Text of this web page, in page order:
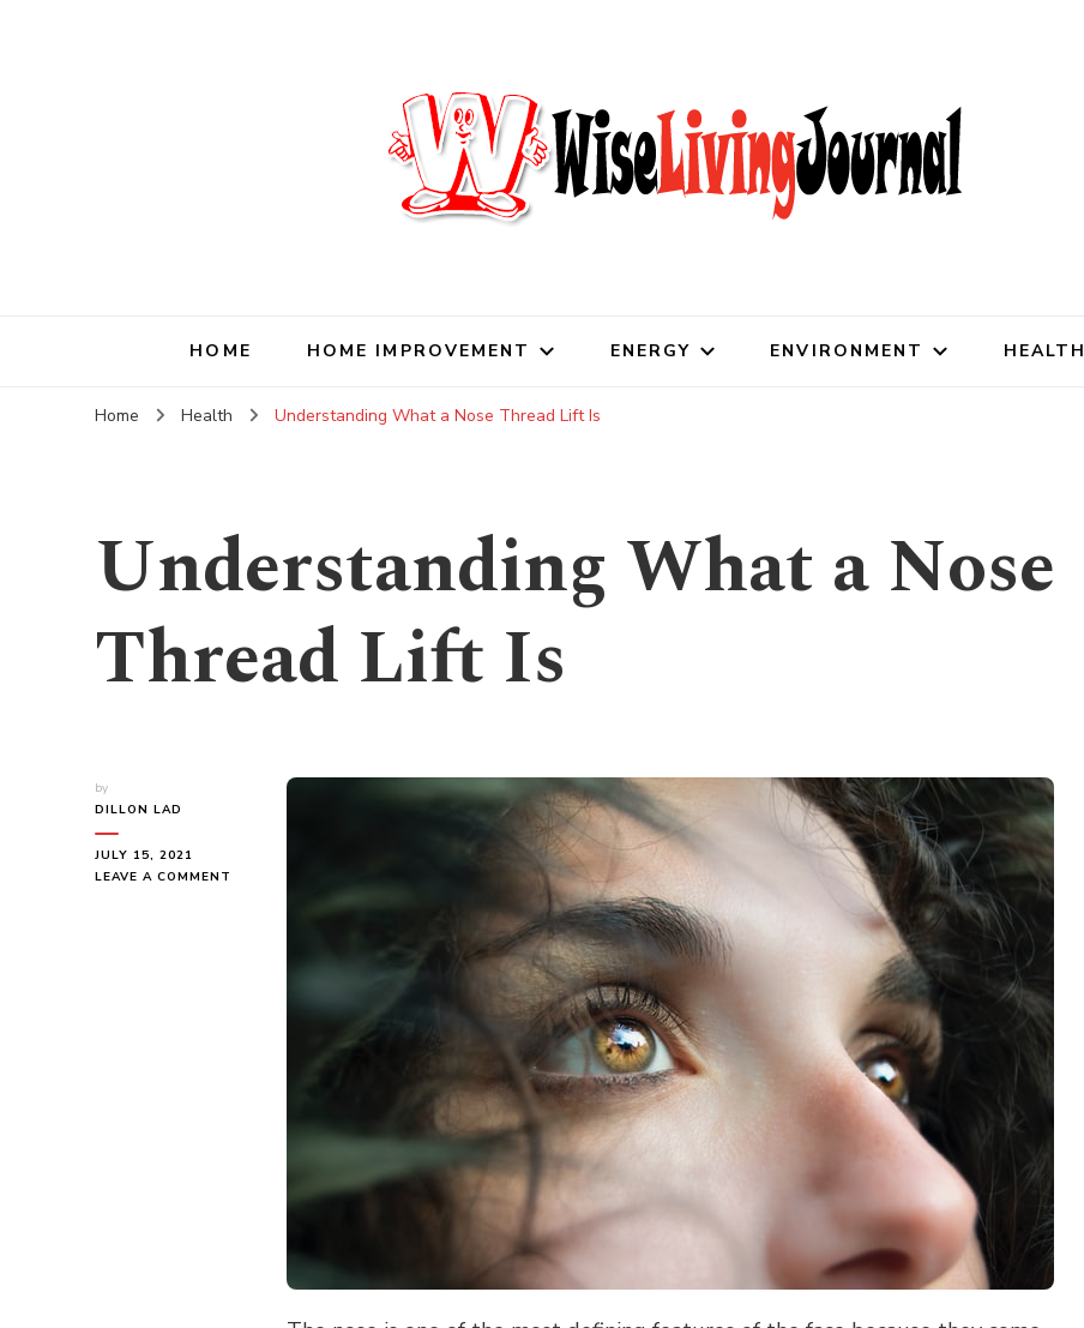
HOME HOME IMPROVEMENT ENERGY ENVIRONMENT HEALTH
Home Health Understanding What a Nose Thread Lift Is
Understanding What a Nose
Thread Lift Is
by
DILLON LAD
JULY 15, 2021
LEAVE A COMMENT